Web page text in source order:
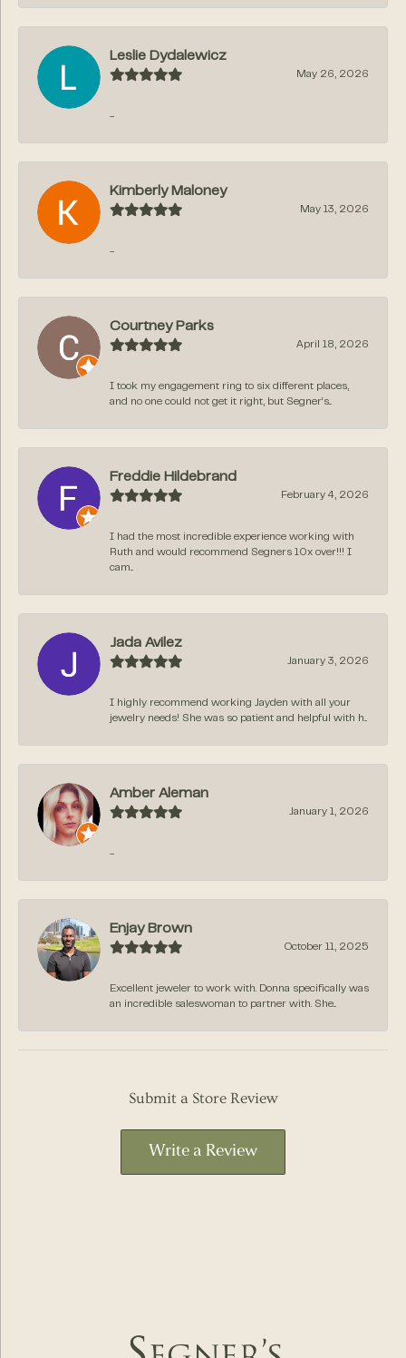
Leslie Dydalewicz
May 26, 2026
-
Kimberly Maloney
May 13, 2026
-
Courtney Parks
April 18, 2026
I took my engagement ring to six different places,
and no one could not get it right, but Segner‘s...
Freddie Hildebrand
February 4, 2026
I had the most incredible experience working with
Ruth and would recommend Segners 10x over!!! I
cam...
Jada Avilez
January 3, 2026
I highly recommend working Jayden with all your
jewelry needs! She was so patient and helpful with h...
Amber Aleman
January 1, 2026
-
Enjay Brown
October 11, 2025
Excellent jeweler to work with. Donna specifically was
an incredible saleswoman to partner with. She...
Submit a Store Review
Write a Review